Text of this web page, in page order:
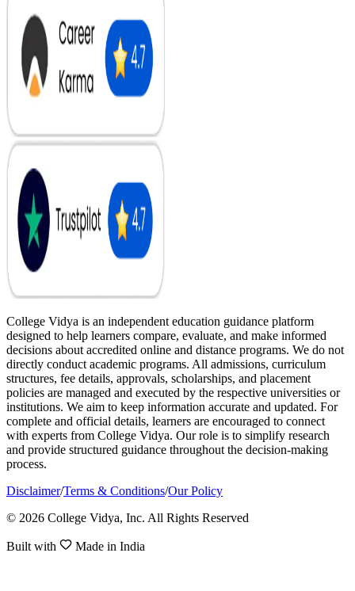
College Vidya is an independent education guidance platform
designed to help learners compare, evaluate, and make informed
decisions about accredited online and distance programs. We do not
directly conduct academic programs. All admissions, curriculum
structures, fee details, approvals, scholarships, and placement
policies are managed and executed by the respective universities or
institutions. We aim to keep information accurate and updated. For
complete and official details, learners are encouraged to connect
with experts from College Vidya. Our role is to simplify research
and provide structured guidance throughout the decision-making
process.
Disclaimer/Terms & Conditions/Our Policy
© 2026 College Vidya, Inc. All Rights Reserved
Built with Made in India